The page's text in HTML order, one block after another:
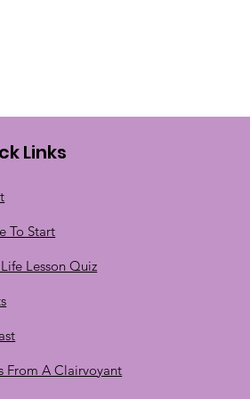
Links
To Start
Lesson Quiz
From A Clairvoyant